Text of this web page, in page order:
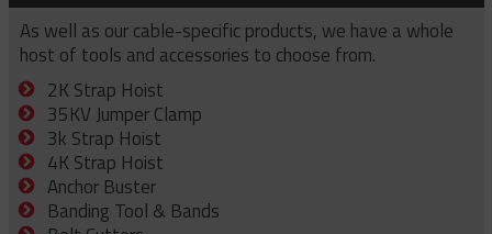
As well as our cable-specific products, we have a whole
host of tools and accessories to choose from.
2K Strap Hoist
35KV Jumper Clamp
3k Strap Hoist
4K Strap Hoist
Anchor Buster
Banding Tool & Bands